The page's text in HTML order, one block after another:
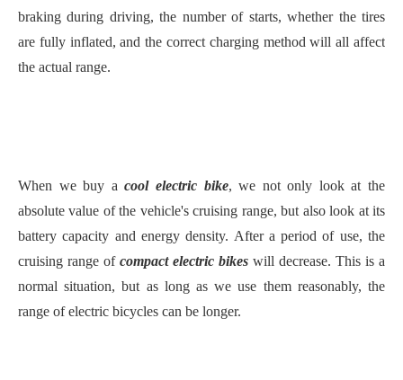
braking during driving, the number of starts, whether the tires
are fully inflated, and the correct charging method will all affect
the actual range.
When we buy a cool electric bike, we not only look at the
absolute value of the vehicle's cruising range, but also look at its
battery capacity and energy density. After a period of use, the
cruising range of compact electric bikes will decrease. This is a
normal situation, but as long as we use them reasonably, the
range of electric bicycles can be longer.